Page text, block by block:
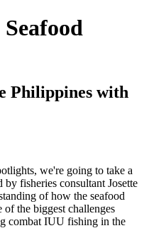
Philippines with
we're going to take a
fisheries consultant Josette
of how the seafood
the biggest challenges
combat IUU fishing in the